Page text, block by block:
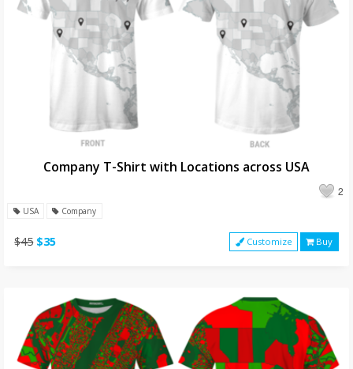
Company T-Shirt with Locations across USA
2
USA Company
$45 $35 Customize Buy